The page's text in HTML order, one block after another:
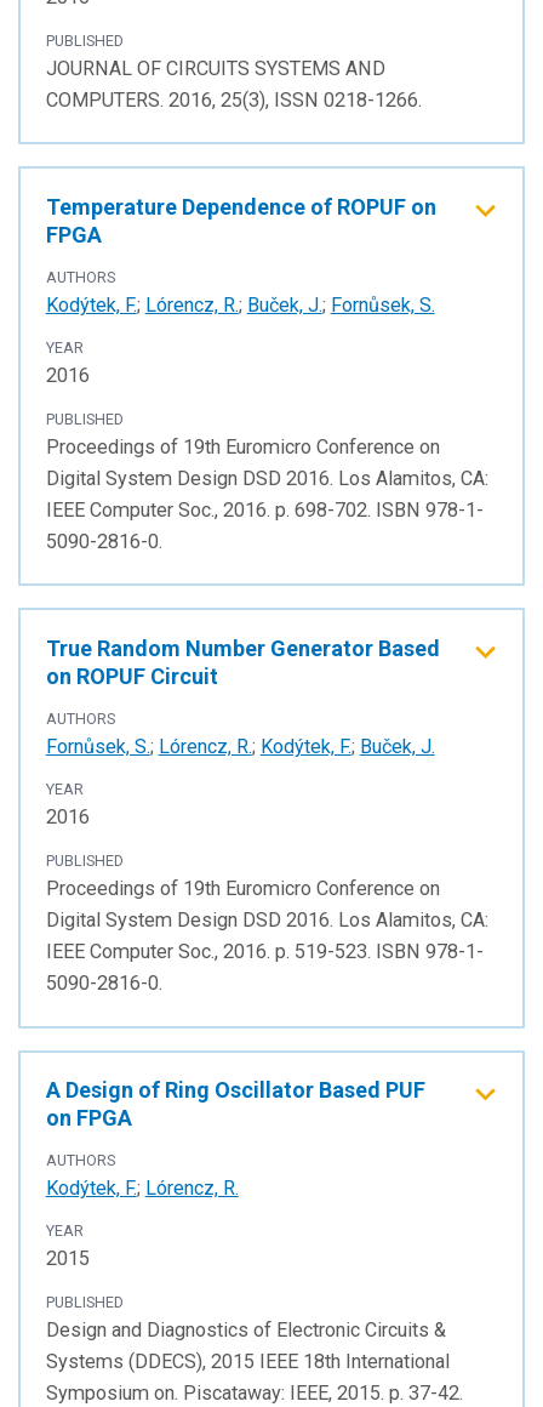
PUBLISHED
JOURNAL OF CIRCUITS SYSTEMS AND
COMPUTERS. 2016, 25(3), ISSN 0218-1266.
Temperature Dependence of ROPUF on
FPGA
AUTHORS
Kodýtek, F.; Lórencz, R.; Buček, J.; Fornůsek, S.
YEAR
2016
PUBLISHED
Proceedings of 19th Euromicro Conference on
Digital System Design DSD 2016. Los Alamitos, CA:
IEEE Computer Soc., 2016. p. 698-702. ISBN 978-1-
5090-2816-0.
True Random Number Generator Based
on ROPUF Circuit
AUTHORS
Fornůsek, S.; Lórencz, R.; Kodýtek, F.; Buček, J.
YEAR
2016
PUBLISHED
Proceedings of 19th Euromicro Conference on
Digital System Design DSD 2016. Los Alamitos, CA:
IEEE Computer Soc., 2016. p. 519-523. ISBN 978-1-
5090-2816-0.
A Design of Ring Oscillator Based PUF
on FPGA
AUTHORS
Kodýtek, F.; Lórencz, R.
YEAR
2015
PUBLISHED
Design and Diagnostics of Electronic Circuits &
Systems (DDECS), 2015 IEEE 18th International
Symposium on. Piscataway: IEEE, 2015. p. 37-42.